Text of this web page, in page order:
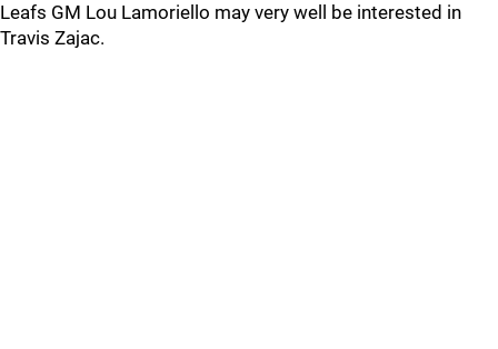
Leafs GM Lou Lamoriello may very well be interested in
Travis Zajac.